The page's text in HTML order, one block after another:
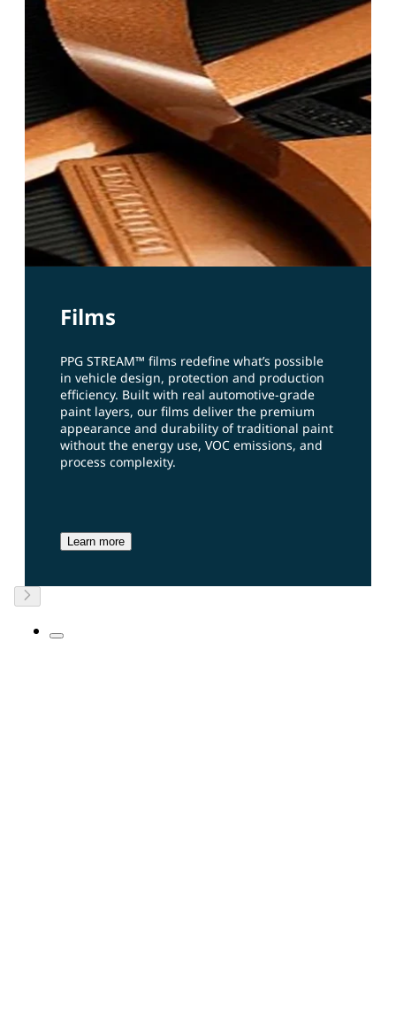
Films
PPG STREAM™ films redefine what’s possible
in vehicle design, protection and production
efficiency. Built with real automotive‑grade
paint layers, our films deliver the premium
appearance and durability of traditional paint
without the energy use, VOC emissions, and
process complexity.
Learn more